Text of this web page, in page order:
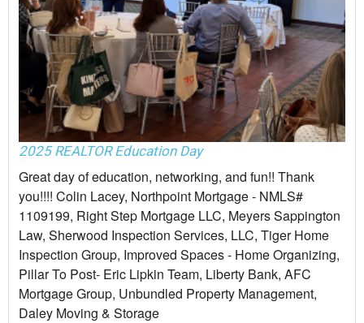
2025 REALTOR Education Day
Great day of education, networking, and fun!! Thank
you!!!! Colin Lacey, Northpoint Mortgage - NMLS#
1109199, Right Step Mortgage LLC, Meyers Sappington
Law, Sherwood Inspection Services, LLC, Tiger Home
Inspection Group, Improved Spaces - Home Organizing,
Pillar To Post- Eric Lipkin Team, Liberty Bank, AFC
Mortgage Group, Unbundled Property Management,
Daley Moving & Storage